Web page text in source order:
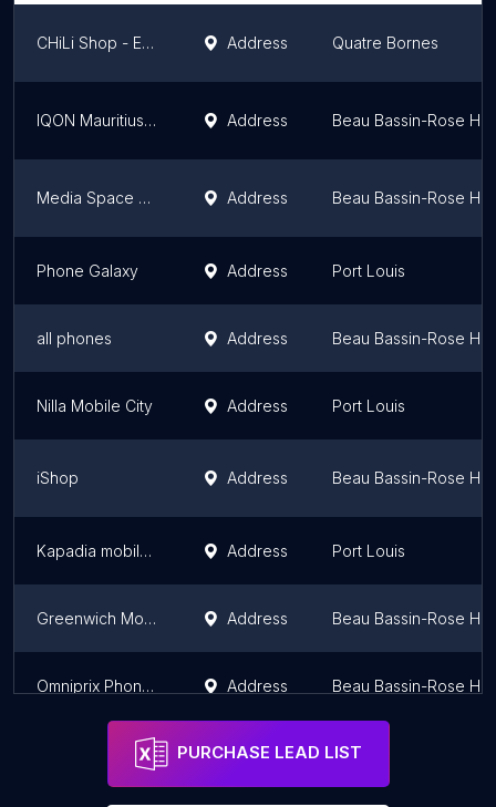
CHiLi Shop - Ebene Address Quatre Bornes
IQON Mauritius (Rose Hill) Address Beau Bassin-Rose Hill
Media Space Mauritius Address Beau Bassin-Rose Hill
Phone Galaxy Address Port Louis
all phones Address Beau Bassin-Rose Hill
Nilla Mobile City Address Port Louis
iShop Address Beau Bassin-Rose Hill
Kapadia mobile ltd Address Port Louis
Greenwich Mobile Phone Address Beau Bassin-Rose Hill
Omniprix Phoneshop Address Beau Bassin-Rose Hill
PURCHASE LEAD LIST